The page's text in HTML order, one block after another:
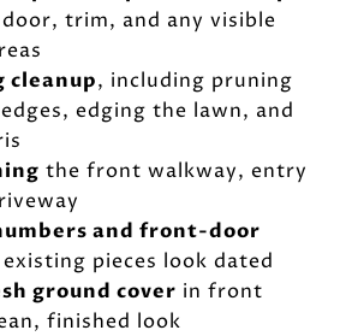
trim, and any visible
cleanup, including pruning
edging the lawn, and
the front walkway, entry
and front-door
pieces look dated
ground cover in front
finished look